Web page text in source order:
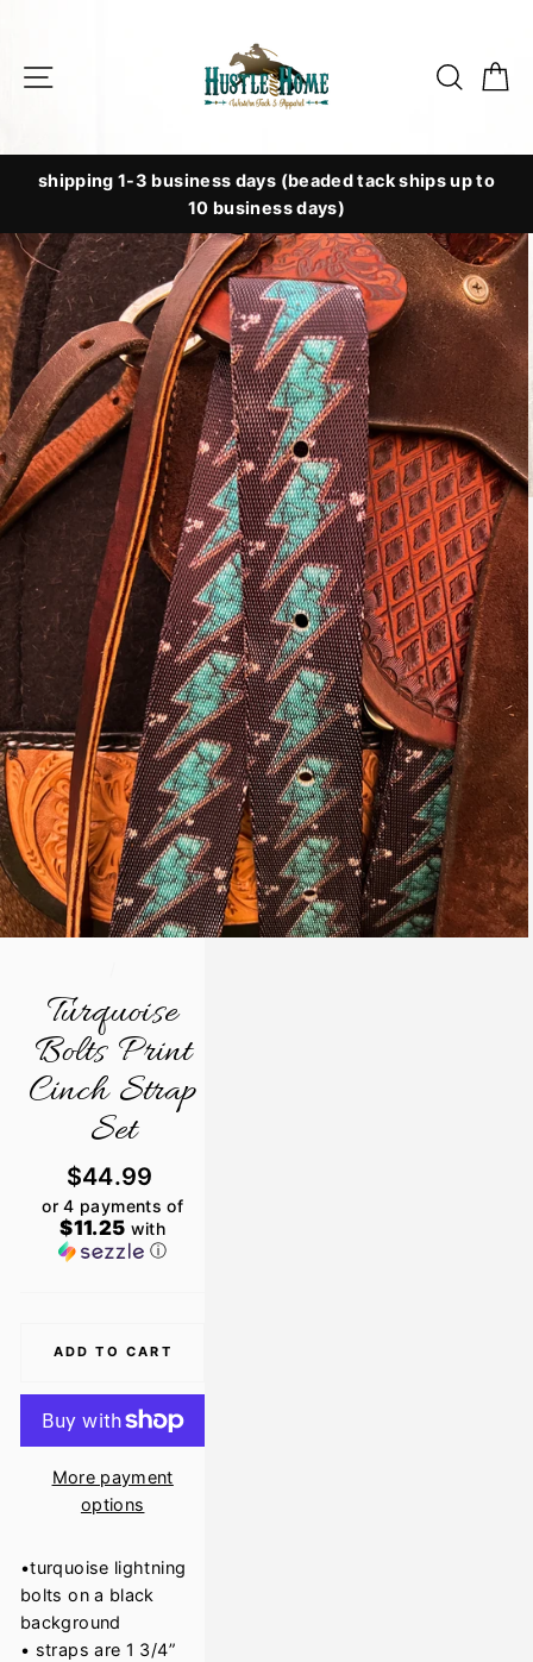
content
Site navigation
shipping 1-3 business days (beaded tack ships up to
10 business days)
Turquoise
Bolts Print
Cinch Strap
Set
Regular
price
$44.99
or 4 payments of
$11.25 with
ⓘ
ADD TO CART
More payment
options
•turquoise lightning
bolts on a black
background
• straps are 1 3/4”